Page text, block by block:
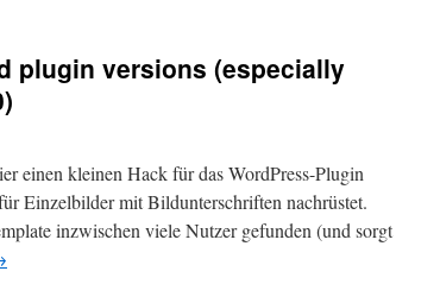
plugin versions (especially
einen kleinen Hack für das WordPress-Plugin
Einzelbilder mit Bildunterschriften nachrüstet.
inzwischen viele Nutzer gefunden (und sorgt